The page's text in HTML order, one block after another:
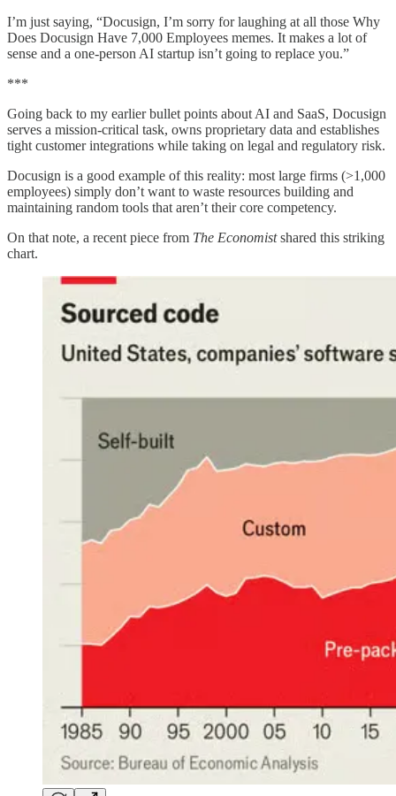
I’m just saying, “Docusign, I’m sorry for laughing at all those Why
Does Docusign Have 7,000 Employees memes. It makes a lot of
sense and a one-person AI startup isn’t going to replace you.”
***
Going back to my earlier bullet points about AI and SaaS, Docusign
serves a mission-critical task, owns proprietary data and establishes
tight customer integrations while taking on legal and regulatory risk.
Docusign is a good example of this reality: most large firms (>1,000
employees) simply don’t want to waste resources building and
maintaining random tools that aren’t their core competency.
On that note, a recent piece from The Economistshared this striking
chart.